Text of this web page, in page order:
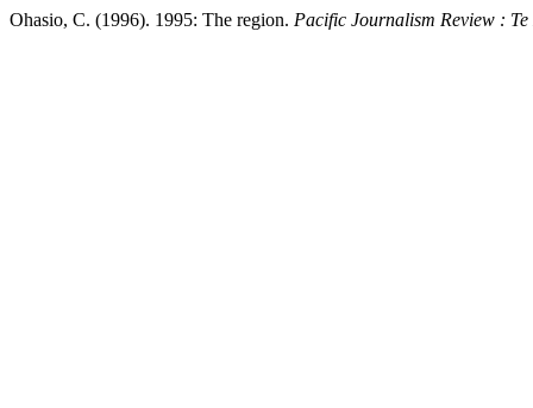
Ohasio, C. (1996). 1995: The region. Pacific Journalism Review :